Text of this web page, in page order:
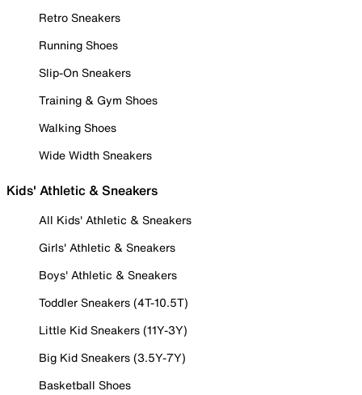
Retro Sneakers
Running Shoes
Slip-On Sneakers
Training & Gym Shoes
Walking Shoes
Wide Width Sneakers
Kids' Athletic & Sneakers
All Kids' Athletic & Sneakers
Girls' Athletic & Sneakers
Boys' Athletic & Sneakers
Toddler Sneakers (4T-10.5T)
Little Kid Sneakers (11Y-3Y)
Big Kid Sneakers (3.5Y-7Y)
Basketball Shoes